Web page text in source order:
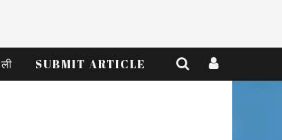
SUBMIT ARTICLE